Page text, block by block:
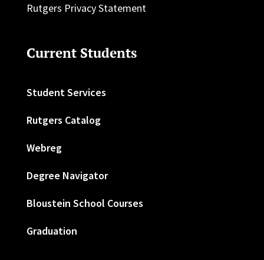
Rutgers Privacy Statement
Current Students
Student Services
Rutgers Catalog
Webreg
Degree Navigator
Bloustein School Courses
Graduation